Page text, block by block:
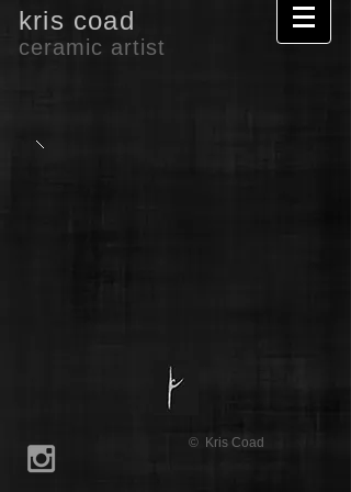
kris coad
ceramic artist
© Kris Coad